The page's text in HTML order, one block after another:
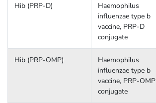
Hib (PRP-D)
Haemophilus
influenzae type b
vaccine, PRP-D
conjugate
Hib (PRP-OMP)
Haemophilus
influenzae type b
vaccine, PRP-OMP
conjugate